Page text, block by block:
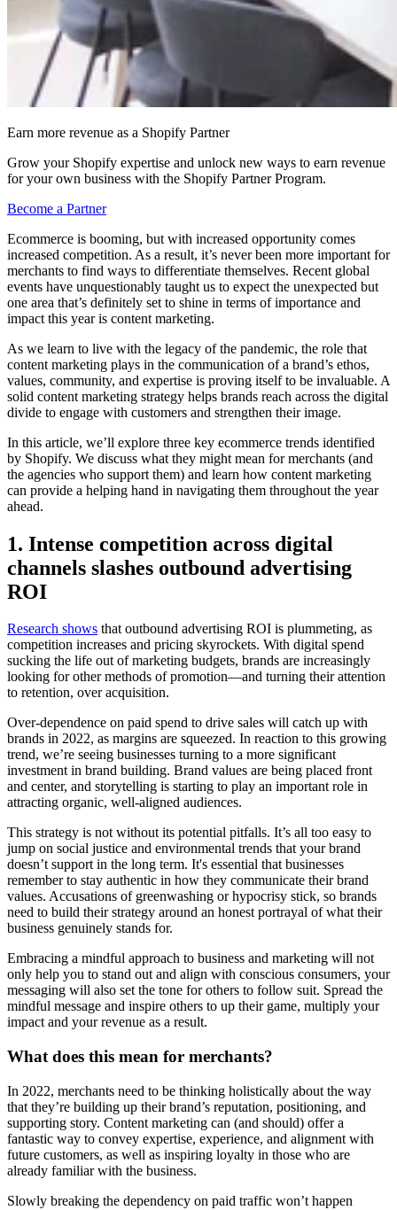
Earn more revenue as a Shopify Partner
Grow your Shopify expertise and unlock new ways to earn revenue
for your own business with the Shopify Partner Program.
Become a Partner
Ecommerce is booming, but with increased opportunity comes
increased competition. As a result, it’s never been more important for
merchants to find ways to differentiate themselves. Recent global
events have unquestionably taught us to expect the unexpected but
one area that’s definitely set to shine in terms of importance and
impact this year is content marketing.
As we learn to live with the legacy of the pandemic, the role that
content marketing plays in the communication of a brand’s ethos,
values, community, and expertise is proving itself to be invaluable. A
solid content marketing strategy helps brands reach across the digital
divide to engage with customers and strengthen their image.
In this article, we’ll explore three key ecommerce trends identified
by Shopify. We discuss what they might mean for merchants (and
the agencies who support them) and learn how content marketing
can provide a helping hand in navigating them throughout the year
ahead.
1. Intense competition across digital
channels slashes outbound advertising
ROI
Research shows that outbound advertising ROI is plummeting, as
competition increases and pricing skyrockets. With digital spend
sucking the life out of marketing budgets, brands are increasingly
looking for other methods of promotion—and turning their attention
to retention, over acquisition.
Over-dependence on paid spend to drive sales will catch up with
brands in 2022, as margins are squeezed. In reaction to this growing
trend, we’re seeing businesses turning to a more significant
investment in brand building. Brand values are being placed front
and center, and storytelling is starting to play an important role in
attracting organic, well-aligned audiences.
This strategy is not without its potential pitfalls. It’s all too easy to
jump on social justice and environmental trends that your brand
doesn’t support in the long term. It's essential that businesses
remember to stay authentic in how they communicate their brand
values. Accusations of greenwashing or hypocrisy stick, so brands
need to build their strategy around an honest portrayal of what their
business genuinely stands for.
Embracing a mindful approach to business and marketing will not
only help you to stand out and align with conscious consumers, your
messaging will also set the tone for others to follow suit. Spread the
mindful message and inspire others to up their game, multiply your
impact and your revenue as a result.
What does this mean for merchants?
In 2022, merchants need to be thinking holistically about the way
that they’re building up their brand’s reputation, positioning, and
supporting story. Content marketing can (and should) offer a
fantastic way to convey expertise, experience, and alignment with
future customers, as well as inspiring loyalty in those who are
already familiar with the business.
Slowly breaking the dependency on paid traffic won’t happen